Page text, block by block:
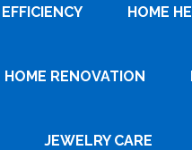
HOME
HOME RENOVATION
JEWELRY CARE